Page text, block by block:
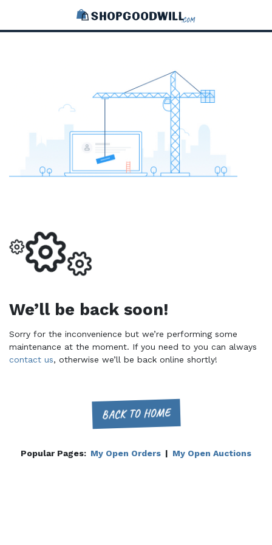
We’ll be back soon!
Sorry for the inconvenience but we’re performing some
maintenance at the moment. If you need to you can always
contact us, otherwise we’ll be back online shortly!
BACK TO HOME
Popular Pages: My Open Orders | My Open Auctions